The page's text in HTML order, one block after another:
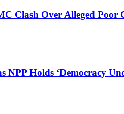
Clash Over Alleged Poor
NPP Holds ‘Democracy